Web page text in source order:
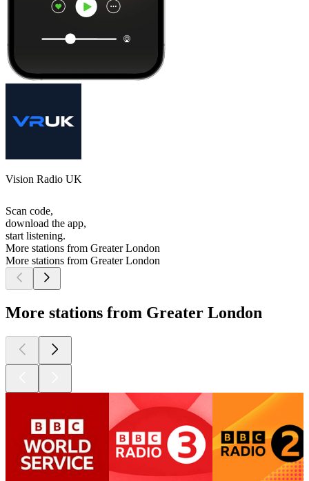
Vision Radio UK
Scan code,
download the app,
start listening.
More stations from Greater London
More stations from Greater London
More stations from Greater London